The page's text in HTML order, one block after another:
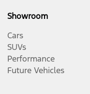
Showroom
Cars
SUVs
Performance
Future Vehicles